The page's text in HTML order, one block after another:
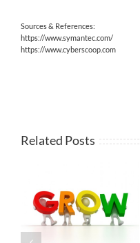
Sources & References:
https://www.symantec.com/
https://www.cyberscoop.com
Related Posts